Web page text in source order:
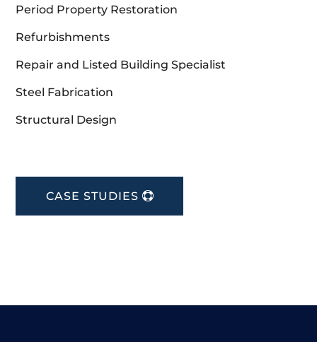
Period Property Restoration
Refurbishments
Repair and Listed Building Specialist
Steel Fabrication
Structural Design
CASE STUDIES